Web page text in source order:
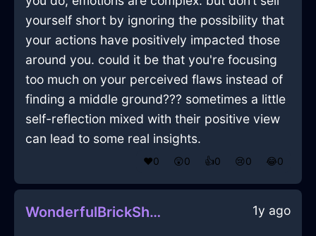
yourself short by ignoring the possibility that
your actions have positively impacted those
around you. could it be that you're focusing
too much on your perceived flaws instead of
finding a middle ground??? sometimes a little
self-reflection mixed with their positive view
can lead to some real insights.
❤️0 😲0 👍0 😢0 😂0
WonderfulBrickShadowDoorInDublinWithAnticipation 1y ago